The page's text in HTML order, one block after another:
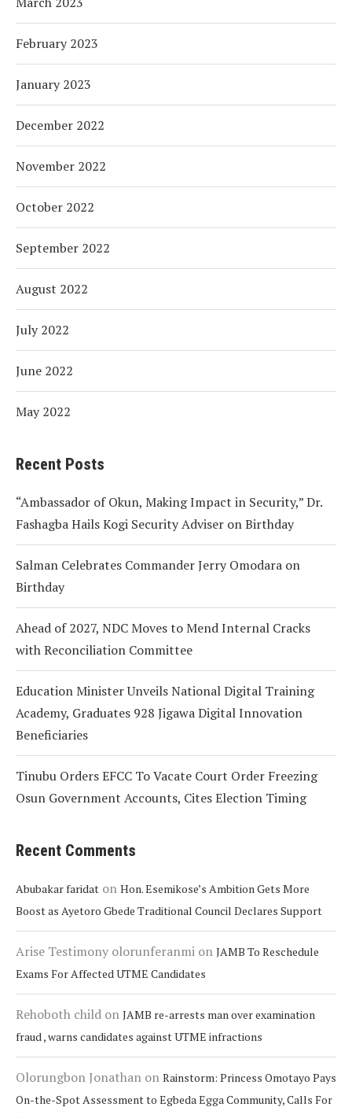
February 2023
January 2023
December 2022
November 2022
October 2022
September 2022
August 2022
July 2022
June 2022
May 2022
Recent Posts
“Ambassador of Okun, Making Impact in Security,” Dr.
Fashagba Hails Kogi Security Adviser on Birthday
Salman Celebrates Commander Jerry Omodara on
Birthday
Ahead of 2027, NDC Moves to Mend Internal Cracks
with Reconciliation Committee
Education Minister Unveils National Digital Training
Academy, Graduates 928 Jigawa Digital Innovation
Beneficiaries
Tinubu Orders EFCC To Vacate Court Order Freezing
Osun Government Accounts, Cites Election Timing
Recent Comments
Abubakar faridat on Hon. Esemikose’s Ambition Gets More
Boost as Ayetoro Gbede Traditional Council Declares Support
Arise Testimony olorunferanmi on JAMB To Reschedule
Exams For Affected UTME Candidates
Rehoboth child on JAMB re-arrests man over examination
fraud , warns candidates against UTME infractions
Olorungbon Jonathan on Rainstorm: Princess Omotayo Pays
On-the-Spot Assessment to Egbeda Egga Community, Calls For